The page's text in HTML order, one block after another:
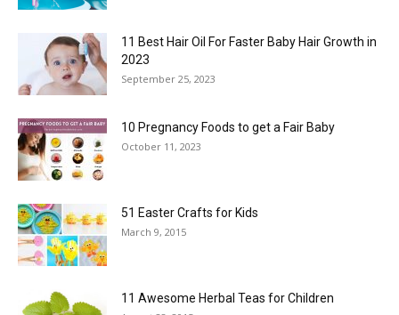
11 Best Hair Oil For Faster Baby Hair Growth in
2023
September 25, 2023
10 Pregnancy Foods to get a Fair Baby
October 11, 2023
51 Easter Crafts for Kids
March 9, 2015
11 Awesome Herbal Teas for Children